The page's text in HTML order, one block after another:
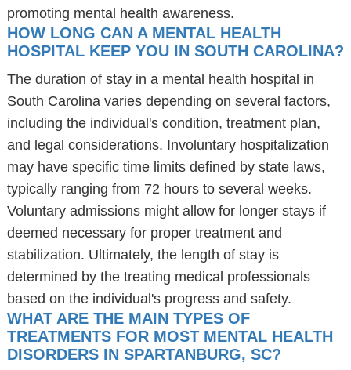
promoting mental health awareness.
HOW LONG CAN A MENTAL HEALTH
HOSPITAL KEEP YOU IN SOUTH CAROLINA?
The duration of stay in a mental health hospital in
South Carolina varies depending on several factors,
including the individual's condition, treatment plan,
and legal considerations. Involuntary hospitalization
may have specific time limits defined by state laws,
typically ranging from 72 hours to several weeks.
Voluntary admissions might allow for longer stays if
deemed necessary for proper treatment and
stabilization. Ultimately, the length of stay is
determined by the treating medical professionals
based on the individual's progress and safety.
WHAT ARE THE MAIN TYPES OF
TREATMENTS FOR MOST MENTAL HEALTH
DISORDERS IN SPARTANBURG, SC?